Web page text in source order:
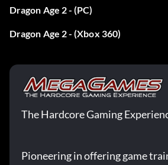
Dedicated (Bronze)
Objective: Reached Level 10.
A Friend in Need (Bronze)
Objective: Upgraded the armor of
members.
Enchanter (Bronze)
Dragon Age 2 - (PC)
Dragon Age 2 - (Xbox 360)
The Hardcore Gaming
Pioneering in offering game